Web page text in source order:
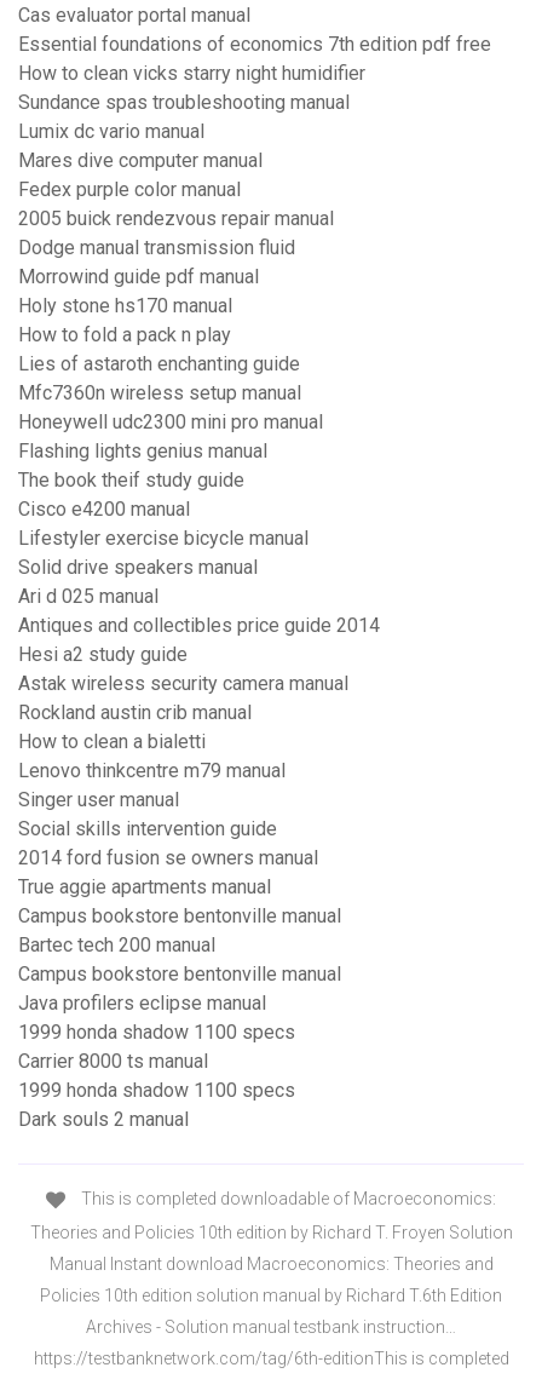
Cas evaluator portal manual
Essential foundations of economics 7th edition pdf free
How to clean vicks starry night humidifier
Sundance spas troubleshooting manual
Lumix dc vario manual
Mares dive computer manual
Fedex purple color manual
2005 buick rendezvous repair manual
Dodge manual transmission fluid
Morrowind guide pdf manual
Holy stone hs170 manual
How to fold a pack n play
Lies of astaroth enchanting guide
Mfc7360n wireless setup manual
Honeywell udc2300 mini pro manual
Flashing lights genius manual
The book theif study guide
Cisco e4200 manual
Lifestyler exercise bicycle manual
Solid drive speakers manual
Ari d 025 manual
Antiques and collectibles price guide 2014
Hesi a2 study guide
Astak wireless security camera manual
Rockland austin crib manual
How to clean a bialetti
Lenovo thinkcentre m79 manual
Singer user manual
Social skills intervention guide
2014 ford fusion se owners manual
True aggie apartments manual
Campus bookstore bentonville manual
Bartec tech 200 manual
Campus bookstore bentonville manual
Java profilers eclipse manual
1999 honda shadow 1100 specs
Carrier 8000 ts manual
1999 honda shadow 1100 specs
Dark souls 2 manual
This is completed downloadable of Macroeconomics:
Theories and Policies 10th edition by Richard T. Froyen Solution
Manual Instant download Macroeconomics: Theories and
Policies 10th edition solution manual by Richard T.6th Edition
Archives - Solution manual testbank instruction…
https://testbanknetwork.com/tag/6th-editionThis is completed